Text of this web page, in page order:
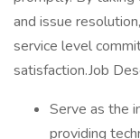
and issue
service level
satisfaction.Job
Serve as the
providing